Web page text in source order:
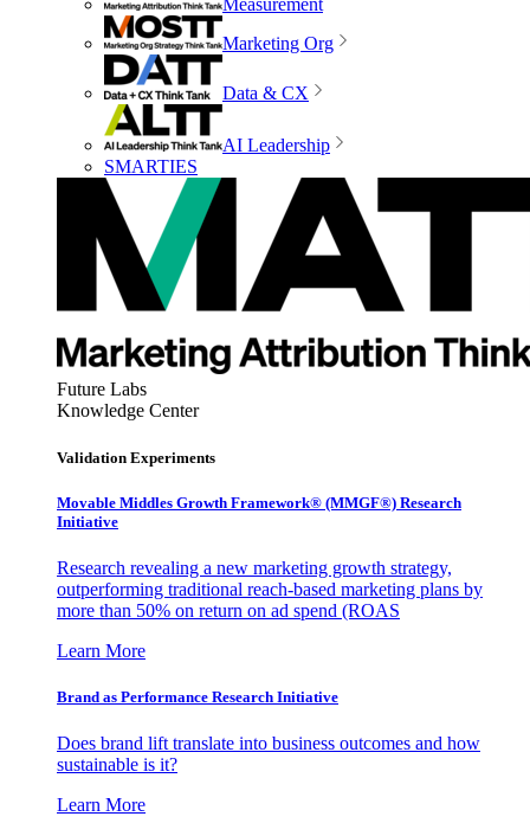
Measurement
Marketing Org
Data & CX
AI Leadership
SMARTIES
Future Labs
Knowledge Center
Validation Experiments
Movable Middles Growth Framework® (MMGF®) Research
Initiative
Research revealing a new marketing growth strategy,
outperforming traditional reach-based marketing plans by
more than 50% on return on ad spend (ROAS
Learn More
Brand as Performance Research Initiative
Does brand lift translate into business outcomes and how
sustainable is it?
Learn More